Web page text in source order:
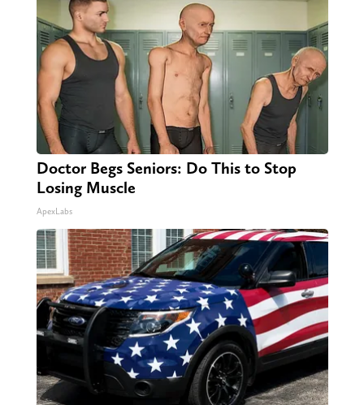
Doctor Begs Seniors: Do This to Stop
Losing Muscle
ApexLabs